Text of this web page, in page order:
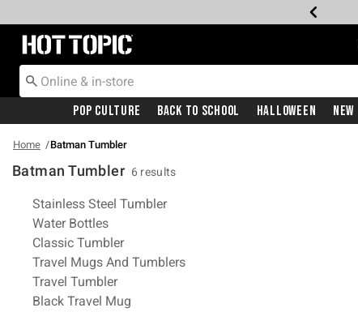
Redirect to Hot Topic Home Page
Pop Culture Back To School Halloween New
Home Batman Tumbler
Batman Tumbler 6 results
Related Pages
Stainless Steel Tumbler
Water Bottles
Classic Tumbler
Travel Mugs And Tumblers
Travel Tumbler
Black Travel Mug